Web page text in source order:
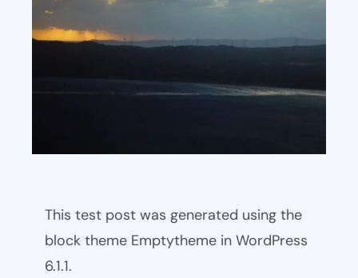
This test post was generated using the
block theme Emptytheme in WordPress
6.1.1.